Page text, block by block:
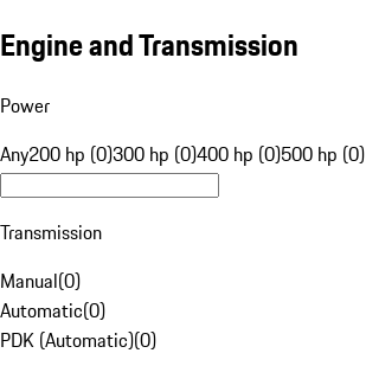
Engine and Transmission
Power
Any200 hp (0)300 hp (0)400 hp (0)500 hp (0)
Transmission
Manual(0)
Automatic(0)
PDK (Automatic)(0)